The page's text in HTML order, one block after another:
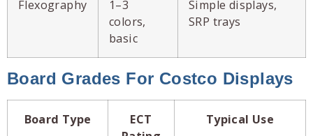
Flexography
1–3
colors,
basic
Simple displays,
SRP trays
Board Grades For Costco Displays
Board Type
ECT
Typical Use